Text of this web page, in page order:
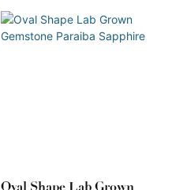
Oval Shape Lab Grown